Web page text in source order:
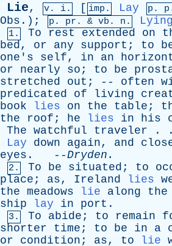
Lie, v. i. [ imp. Lay p.
Obs .); p. pr . & vb . n. Lying
1. To rest extended on
bed, or any support ; to
one's
self, in an
or
nearly so ; to be
stretched
out ; -- often
predicated
of living
book
lies on the table ;
the
roof ; he lies in his
The watchful traveler .
Lay
down again, and
eyes . --Dryden .
2. To be situated ; to
place ; as, Ireland lies
the meadows lie along the
ship
lay in port .
3. To abide ; to remain
shorter
time ; to be in a
or
condition ; as, to lie